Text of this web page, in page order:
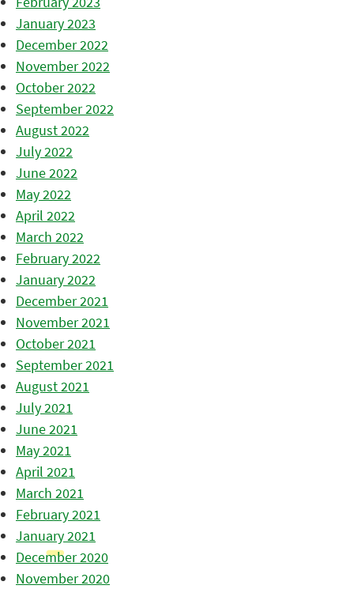
January 2023
December 2022
November 2022
October 2022
September 2022
August 2022
July 2022
June 2022
May 2022
April 2022
March 2022
February 2022
January 2022
December 2021
November 2021
October 2021
September 2021
August 2021
July 2021
June 2021
May 2021
April 2021
March 2021
February 2021
January 2021
December 2020
November 2020